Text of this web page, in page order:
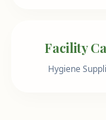
Facility
Hygiene